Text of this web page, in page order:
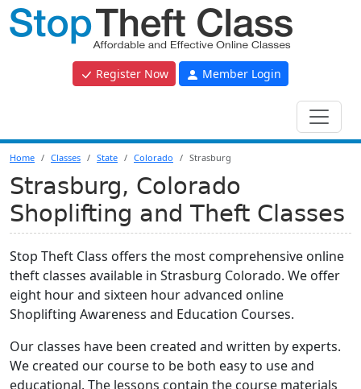
Register Now Member Login
Home Classes State Colorado Strasburg
Strasburg, Colorado
Shoplifting and Theft Classes
Stop Theft Class offers the most comprehensive online
theft classes available in Strasburg Colorado. We offer
eight hour and sixteen hour advanced online
Shoplifting Awareness and Education Courses.
Our classes have been created and written by experts.
We created our course to be both easy to use and
educational. The lessons contain the course materials